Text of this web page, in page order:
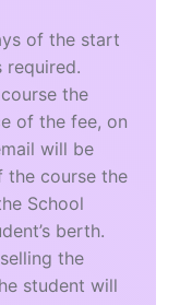
of the start
required.
the
of the fee, on
will be
the course the
School
berth.
the
student will